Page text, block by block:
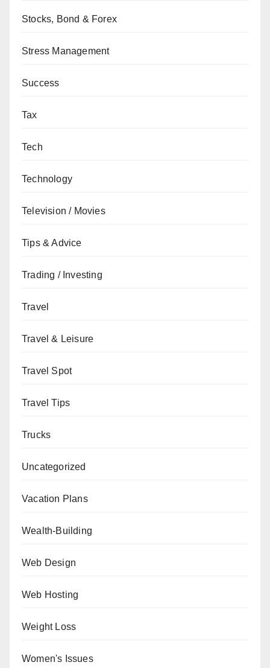
Stocks, Bond & Forex
Stress Management
Success
Tax
Tech
Technology
Television / Movies
Tips & Advice
Trading / Investing
Travel
Travel & Leisure
Travel Spot
Travel Tips
Trucks
Uncategorized
Vacation Plans
Wealth-Building
Web Design
Web Hosting
Weight Loss
Women's Issues